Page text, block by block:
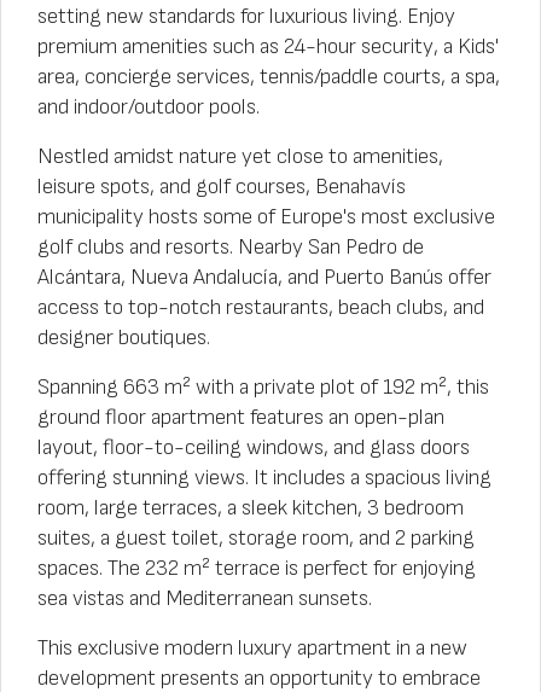
setting new standards for luxurious living. Enjoy
premium amenities such as 24-hour security, a Kids'
area, concierge services, tennis/paddle courts, a spa,
and indoor/outdoor pools.
Nestled amidst nature yet close to amenities,
leisure spots, and golf courses, Benahavís
municipality hosts some of Europe's most exclusive
golf clubs and resorts. Nearby San Pedro de
Alcántara, Nueva Andalucía, and Puerto Banús offer
access to top-notch restaurants, beach clubs, and
designer boutiques.
Spanning 663 m² with a private plot of 192 m², this
ground floor apartment features an open-plan
layout, floor-to-ceiling windows, and glass doors
offering stunning views. It includes a spacious living
room, large terraces, a sleek kitchen, 3 bedroom
suites, a guest toilet, storage room, and 2 parking
spaces. The 232 m² terrace is perfect for enjoying
sea vistas and Mediterranean sunsets.
This exclusive modern luxury apartment in a new
development presents an opportunity to embrace